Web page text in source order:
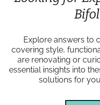
Explore answers to
covering style,
are renovating or
essential insights into
solutions for